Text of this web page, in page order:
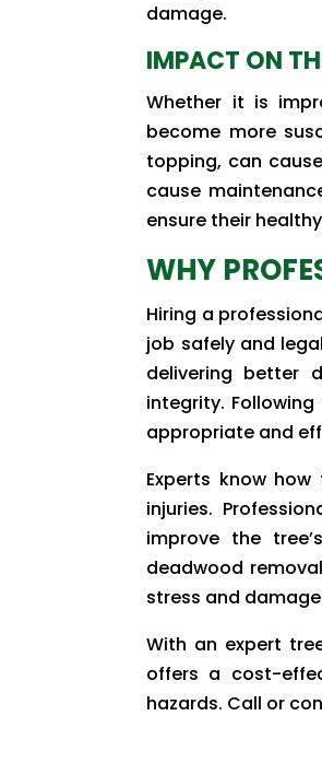
damage.
IMPACT ON
Whether it is
become more
topping, can
cause
ensure their
WHY
Hiring a
job safely and
delivering better
integrity.
appropriate and
Experts know
injuries.
improve the
deadwood
stress and
With an expert
offers a cost-
hazards. Call or